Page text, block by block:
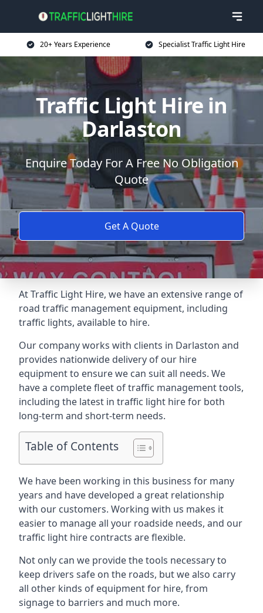
20+ Years Experience Specialist Traffic Light Hire
Traffic Light Hire in
Darlaston
Enquire Today For A Free No Obligation
Quote
Get A Quote
At Traffic Light Hire, we have an extensive range of
road traffic management equipment, including
traffic lights, available to hire.
Our company works with clients in Darlaston and
provides nationwide delivery of our hire
equipment to ensure we can suit all needs. We
have a complete fleet of traffic management tools,
including the latest in traffic light hire for both
long-term and short-term needs.
Table of Contents
We have been working in this business for many
years and have developed a great relationship
with our customers. Working with us makes it
easier to manage all your roadside needs, and our
traffic light hire contracts are flexible.
Not only can we provide the tools necessary to
keep drivers safe on the roads, but we also carry
all other kinds of equipment for hire, from
signage to barriers and much more.